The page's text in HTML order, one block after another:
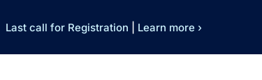
Last call for Registration Learn more ›